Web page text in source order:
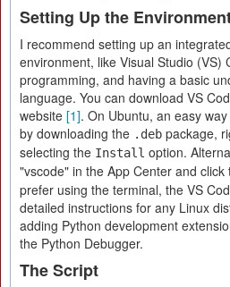
Setting Up the
I recommend setting up an
environment, like Visual Studio (VS)
programming, and having a basic
language. You can download VS
website [1]. On Ubuntu, an easy
by downloading the .deb package,
selecting the Install option.
"vscode" in the App Center and click
prefer using the terminal, the VS
detailed instructions for any Linux
adding Python development
the Python Debugger.
The Script